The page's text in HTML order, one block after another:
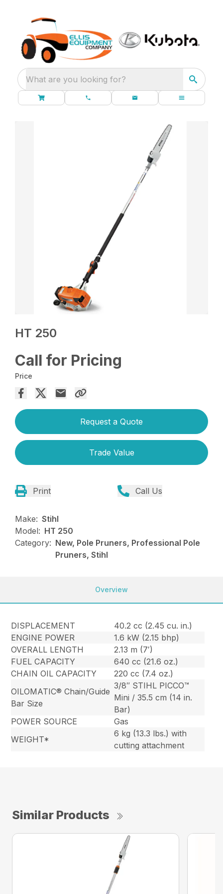
What are you looking for?
HT 250
Call for Pricing
Price
Request a Quote
Trade Value
Print Call Us
Make: Stihl
Model: HT 250
Category: New, Pole Pruners, Professional Pole
Pruners, Stihl
Overview
DISPLACEMENT
40.2 cc (2.45 cu. in.)
ENGINE POWER
1.6 kW (2.15 bhp)
OVERALL LENGTH
2.13 m (7′)
FUEL CAPACITY
640 cc (21.6 oz.)
CHAIN OIL CAPACITY
220 cc (7.4 oz.)
OILOMATIC® Chain/Guide
Bar Size
3/8″ STIHL PICCO™
Mini / 35.5 cm (14 in.
Bar)
POWER SOURCE
Gas
WEIGHT*
6 kg (13.3 lbs.) with
cutting attachment
Similar Products